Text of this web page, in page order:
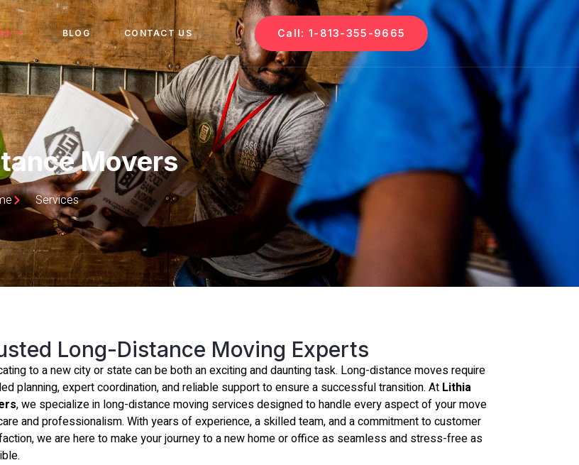
BLOG CONTACT US Call: 1-813-355-9665
Movers
Services
Long-Distance Moving Experts
to a new city or state can be both an exciting and daunting task. Long-distance moves require
planning, expert coordination, and reliable support to ensure a successful transition. At Lithia
, we specialize in long-distance moving services designed to handle every aspect of your move
and professionalism. With years of experience, a skilled team, and a commitment to customer
we are here to make your journey to a new home or office as seamless and stress-free as